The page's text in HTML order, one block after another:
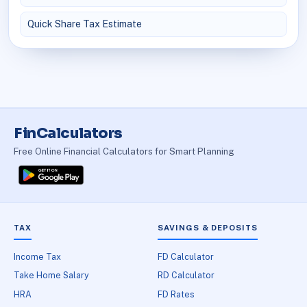
Quick Share Tax Estimate
FinCalculators
Free Online Financial Calculators for Smart Planning
TAX
Income Tax
Take Home Salary
HRA
SAVINGS & DEPOSITS
FD Calculator
RD Calculator
FD Rates